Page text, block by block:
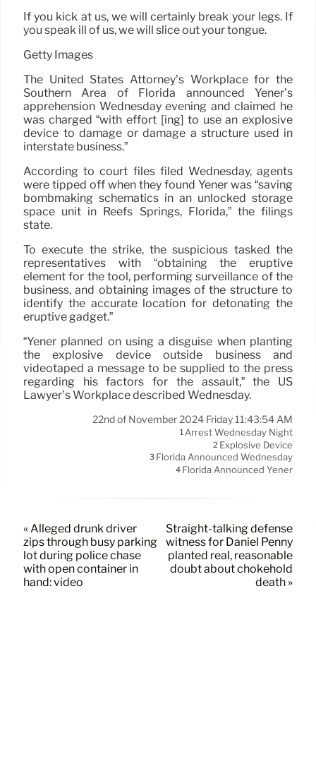
If you kick at us, we will certainly break your legs. If
you speak ill of us, we will slice out your tongue.
Getty Images
The United States Attorney’s Workplace for the
Southern Area of Florida announced Yener’s
apprehension Wednesday evening and claimed he
was charged “with effort [ing] to use an explosive
device to damage or damage a structure used in
interstate business.”
According to court files filed Wednesday, agents
were tipped off when they found Yener was “saving
bombmaking schematics in an unlocked storage
space unit in Reefs Springs, Florida,” the filings
state.
To execute the strike, the suspicious tasked the
representatives with “obtaining the eruptive
element for the tool, performing surveillance of the
business, and obtaining images of the structure to
identify the accurate location for detonating the
eruptive gadget.”
“Yener planned on using a disguise when planting
the explosive device outside business and
videotaped a message to be supplied to the press
regarding his factors for the assault,” the US
Lawyer’s Workplace described Wednesday.
22nd of November 2024 Friday 11:43:54 AM
1Arrest Wednesday Night
2 Explosive Device
3 Florida Announced Wednesday
4 Florida Announced Yener
« Alleged drunk driver
zips through busy parking
lot during police chase
with open container in
hand: video
Straight-talking defense
witness for Daniel Penny
planted real, reasonable
doubt about chokehold
death »